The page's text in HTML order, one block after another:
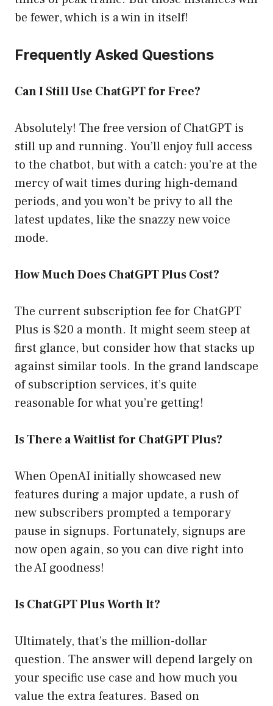
be fewer, which is a win in itself!
Frequently Asked Questions
Can I Still Use ChatGPT for Free?
Absolutely! The free version of ChatGPT is
still up and running. You’ll enjoy full access
to the chatbot, but with a catch: you’re at the
mercy of wait times during high-demand
periods, and you won’t be privy to all the
latest updates, like the snazzy new voice
mode.
How Much Does ChatGPT Plus Cost?
The current subscription fee for ChatGPT
Plus is $20 a month. It might seem steep at
first glance, but consider how that stacks up
against similar tools. In the grand landscape
of subscription services, it’s quite
reasonable for what you’re getting!
Is There a Waitlist for ChatGPT Plus?
When OpenAI initially showcased new
features during a major update, a rush of
new subscribers prompted a temporary
pause in signups. Fortunately, signups are
now open again, so you can dive right into
the AI goodness!
Is ChatGPT Plus Worth It?
Ultimately, that’s the million-dollar
question. The answer will depend largely on
your specific use case and how much you
value the extra features. Based on